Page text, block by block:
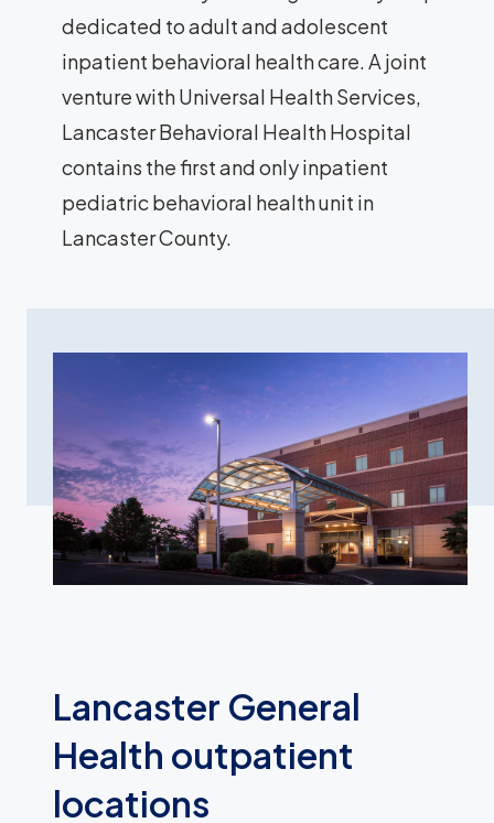
dedicated to adult and adolescent
inpatient behavioral health care. A joint
venture with Universal Health Services,
Lancaster Behavioral Health Hospital
contains the first and only inpatient
pediatric behavioral health unit in
Lancaster County.
Lancaster General
Health outpatient
locations